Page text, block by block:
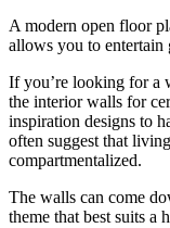
A modern open floor
allows you to entertain
If you’re looking for a
the interior walls for
inspiration designs to
often suggest that
compartmentalized.
The walls can come
theme that best suits a